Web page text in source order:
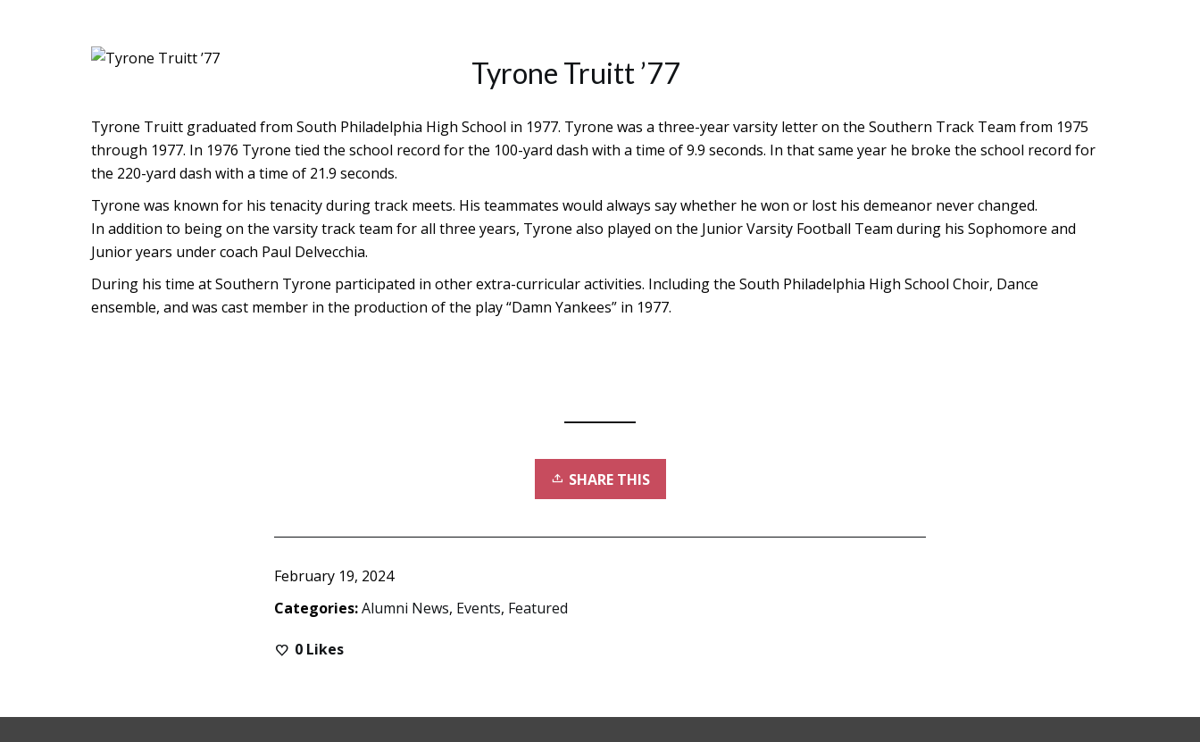
Tyrone Truitt ’77
Tyrone Truitt graduated from South Philadelphia High School in 1977. Tyrone was a three-year varsity letter on the Southern Track Team from 1975
through 1977. In 1976 Tyrone tied the school record for the 100-yard dash with a time of 9.9 seconds. In that same year he broke the school record for
the 220-yard dash with a time of 21.9 seconds.
Tyrone was known for his tenacity during track meets. His teammates would always say whether he won or lost his demeanor never changed.
In addition to being on the varsity track team for all three years, Tyrone also played on the Junior Varsity Football Team during his Sophomore and
Junior years under coach Paul Delvecchia.
During his time at Southern Tyrone participated in other extra-curricular activities. Including the South Philadelphia High School Choir, Dance
ensemble, and was cast member in the production of the play “Damn Yankees” in 1977.
SHARE THIS
February 19, 2024
Categories:Alumni News, Events, Featured
0 Likes